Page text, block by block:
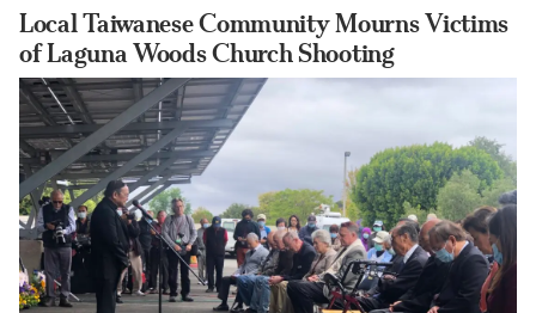
Local Taiwanese Community Mourns Victims
of Laguna Woods Church Shooting